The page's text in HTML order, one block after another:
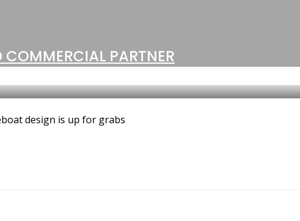
COMMERCIAL PARTNER
design is up for grabs